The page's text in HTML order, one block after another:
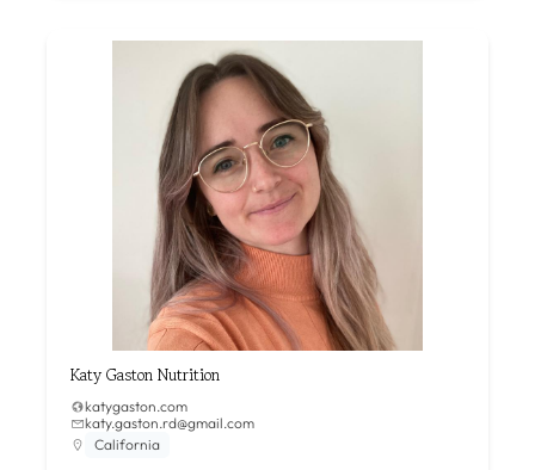
Katy Gaston Nutrition
katygaston.com
katy.gaston.rd@gmail.com
California